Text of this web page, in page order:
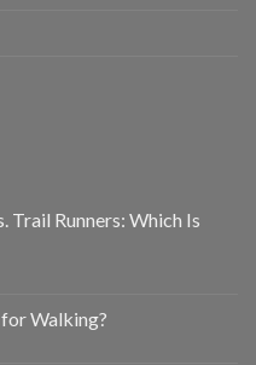
Trail Runners: Which Is
Walking?